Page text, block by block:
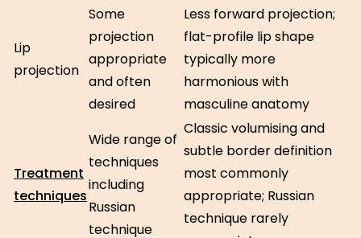
Lip
projection
Some
projection
appropriate
and often
desired
Less forward projection;
flat-profile lip shape
typically more
harmonious with
masculine anatomy
Treatment
techniques
Wide range of
techniques
including
Russian
technique
Classic volumising and
subtle border definition
most commonly
appropriate; Russian
technique rarely